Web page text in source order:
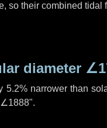
so their combined tidal
diameter
5.2% narrower than
∠1888".